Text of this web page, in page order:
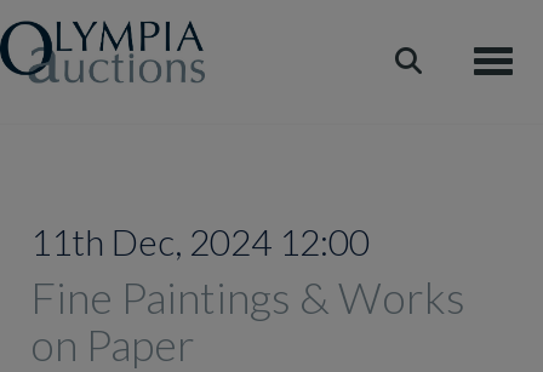
11th Dec, 2024 12:00
Fine Paintings & Works
on Paper